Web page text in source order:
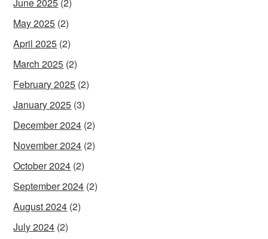
May 2025 (2)
April 2025 (2)
March 2025 (2)
February 2025 (2)
January 2025 (3)
December 2024 (2)
November 2024 (2)
October 2024 (2)
September 2024 (2)
August 2024 (2)
July 2024 (2)